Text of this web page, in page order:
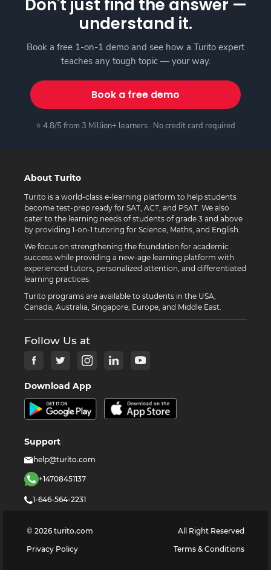
Don't just find the answer —
understand it.
Book a free 1-on-1 demo and see how a Turito expert
teaches any tough topic — your way.
Book a free demo
⭐ 4.8/5 from 3 Million+ learners · No credit card required
About Turito
Turito is a world-class e-learning platform to help students
become test-prep ready for SAT, ACT, and PSAT. We also
cater to the learning needs of students of grade 3 and above
by providing 1-on-1 tutoring for Science, Maths, and English.
We focus on strengthening the foundation for academic
success while providing a new-age learning platform with
experienced tutors, personalized attention, and differentiated
learning practices.
Turito programs are available to students in the USA,
Canada, Australia, Singapore, Europe, and Middle East.
Follow Us at
Download App
Support
help@turito.com
+14708451137
1-646-564-2231
© 2026 turito.com
All Right Reserved
Privacy Policy
Terms & Conditions